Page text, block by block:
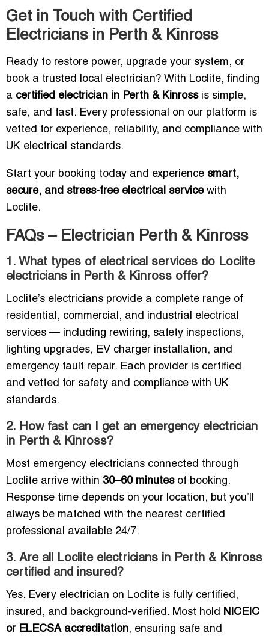
Get in Touch with Certified
Electricians in Perth & Kinross
Ready to restore power, upgrade your system, or
book a trusted local electrician? With Loclite, finding
a certified electrician in Perth & Kinrossis simple,
safe, and fast. Every professional on our platform is
vetted for experience, reliability, and compliance with
UK electrical standards.
Start your booking today and experience smart,
secure, and stress-free electrical servicewith
Loclite.
FAQs – Electrician Perth & Kinross
1. What types of electrical services do Loclite
electricians in Perth & Kinross offer?
Loclite’s electricians provide a complete range of
residential, commercial, and industrial electrical
services — including rewiring, safety inspections,
lighting upgrades, EV charger installation, and
emergency fault repair. Each provider is certified
and vetted for safety and compliance with UK
standards.
2. How fast can I get an emergency electrician
in Perth & Kinross?
Most emergency electricians connected through
Loclite arrive within 30–60 minutesof booking.
Response time depends on your location, but you’ll
always be matched with the nearest certified
professional available 24/7.
3. Are all Loclite electricians in Perth & Kinross
certified and insured?
Yes. Every electrician on Loclite is fully certified,
insured, and background-verified. Most hold NICEIC
or ELECSA accreditation, ensuring safe and